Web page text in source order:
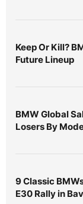
Keep Or Kill?
Future Lineup
BMW Global
Losers By
9 Classic
E30 Rally in